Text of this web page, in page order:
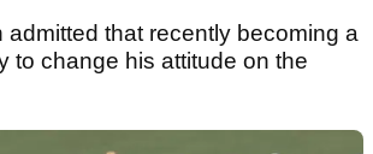
admitted that recently becoming a
to change his attitude on the